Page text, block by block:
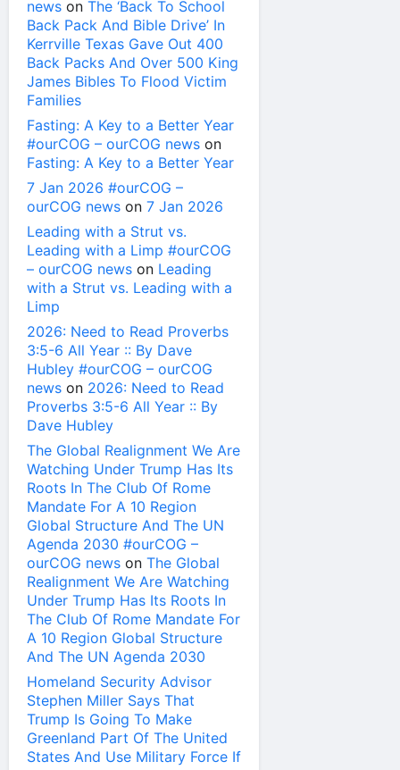
news on The ‘Back To School
Back Pack And Bible Drive’ In
Kerrville Texas Gave Out 400
Back Packs And Over 500 King
James Bibles To Flood Victim
Families
Fasting: A Key to a Better Year
#ourCOG – ourCOG news on
Fasting: A Key to a Better Year
7 Jan 2026 #ourCOG –
ourCOG news on 7 Jan 2026
Leading with a Strut vs.
Leading with a Limp #ourCOG
– ourCOG news on Leading
with a Strut vs. Leading with a
Limp
2026: Need to Read Proverbs
3:5-6 All Year :: By Dave
Hubley #ourCOG – ourCOG
news on 2026: Need to Read
Proverbs 3:5-6 All Year :: By
Dave Hubley
The Global Realignment We Are
Watching Under Trump Has Its
Roots In The Club Of Rome
Mandate For A 10 Region
Global Structure And The UN
Agenda 2030 #ourCOG –
ourCOG news on The Global
Realignment We Are Watching
Under Trump Has Its Roots In
The Club Of Rome Mandate For
A 10 Region Global Structure
And The UN Agenda 2030
Homeland Security Advisor
Stephen Miller Says That
Trump Is Going To Make
Greenland Part Of The United
States And Use Military Force If